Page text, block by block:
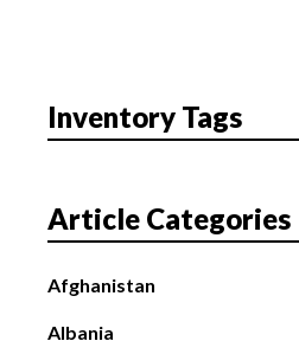
Inventory Tags
Article Categories
Afghanistan
Albania